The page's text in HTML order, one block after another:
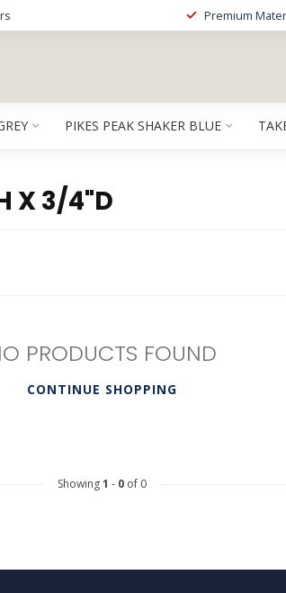
Premium
PIKES PEAK SHAKER BLUE
X 3/4"D
PRODUCTS FOUND
CONTINUE SHOPPING
Showing1 - 0of 0